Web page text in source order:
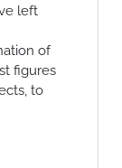
left
of
figures
to